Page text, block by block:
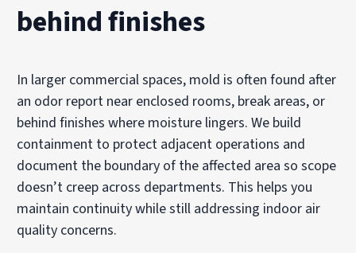
behind finishes
In larger commercial spaces, mold is often found after
an odor report near enclosed rooms, break areas, or
behind finishes where moisture lingers. We build
containment to protect adjacent operations and
document the boundary of the affected area so scope
doesn’t creep across departments. This helps you
maintain continuity while still addressing indoor air
quality concerns.